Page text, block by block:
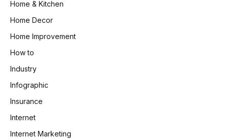
Home & Kitchen
Home Decor
Home Improvement
How to
Industry
Infographic
Insurance
Internet
Internet Marketing